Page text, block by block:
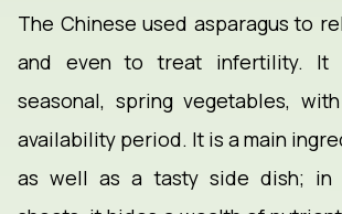
The Chinese used asparagus to
and even to treat infertility. It
seasonal, spring vegetables,
availability period. It is a main
as well as a tasty side dish; in